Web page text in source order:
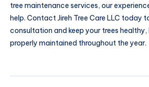
tree maintenance services, our
help. Contact Jireh Tree Care LLC today
consultation and keep your trees
properly maintained throughout the year.